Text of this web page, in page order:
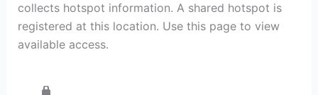
collects hotspot information. A shared hotspot is
registered at this location. Use this page to view
available access.